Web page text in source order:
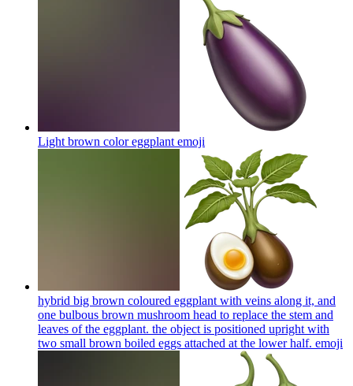
Light brown color eggplant emoji
hybrid big brown coloured eggplant with veins along it, and
one bulbous brown mushroom head to replace the stem and
leaves of the eggplant. the object is positioned upright with
two small brown boiled eggs attached at the lower half. emoji